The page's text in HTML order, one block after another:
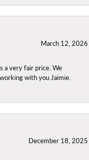
March 12, 2026
a very fair price. We
with you Jaimie.
December 18, 2025